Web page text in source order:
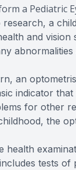
a Pediatric
a
and
an
indicator
for other
the
health
tests